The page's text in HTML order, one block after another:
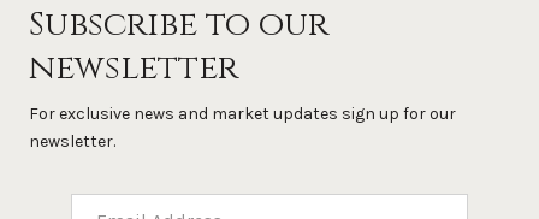
Subscribe to our
newsletter
For exclusive news and market updates sign up for our
newsletter.